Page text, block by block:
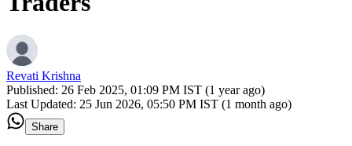
Revati Krishna
Published: 26 Feb 2025, 01:09 PM IST (1 year ago)
Last Updated: 25 Jun 2026, 05:50 PM IST (1 month ago)
Share